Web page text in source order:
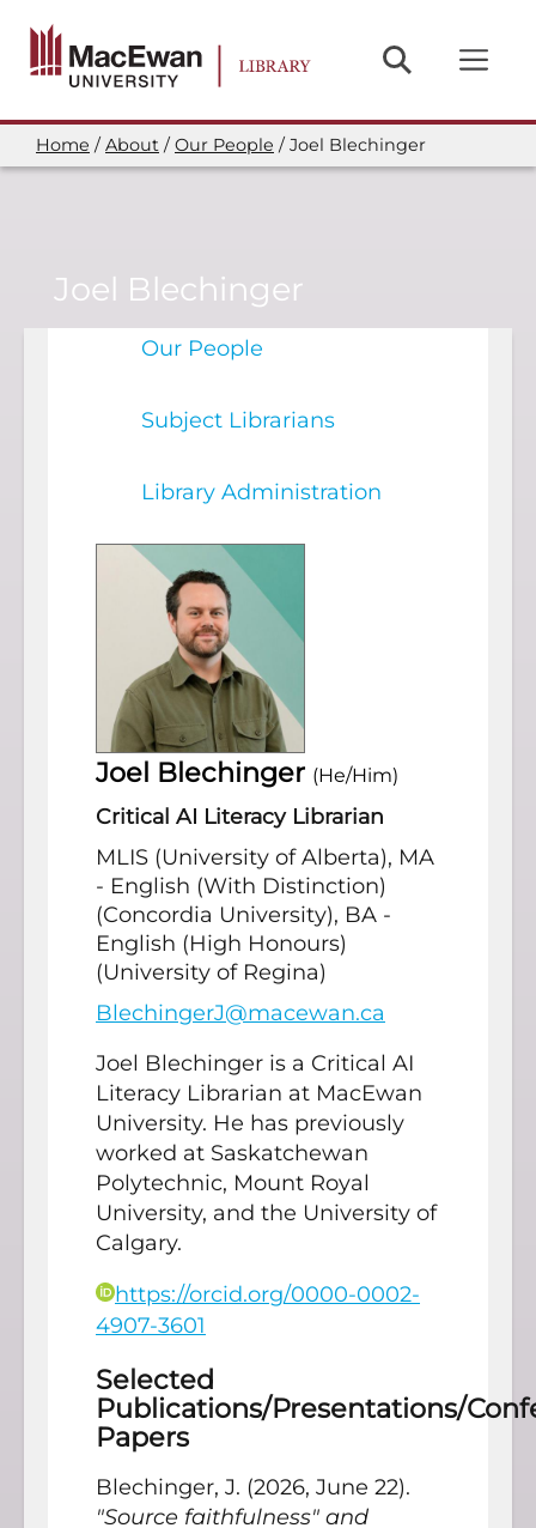
main
content
Breadcrumb
Home About Our People Joel Blechinger
Joel Blechinger
Our People
Subject Librarians
Library Administration
Joel Blechinger (He/Him)
Critical AI Literacy Librarian
MLIS (University of Alberta), MA
- English (With Distinction)
(Concordia University), BA -
English (High Honours)
(University of Regina)
BlechingerJ@macewan.ca
Joel Blechinger is a Critical AI
Literacy Librarian at MacEwan
University. He has previously
worked at Saskatchewan
Polytechnic, Mount Royal
University, and the University of
Calgary.
https://orcid.org/0000-0002-
4907-3601
Selected
Publications/Presentations/
Papers
Blechinger, J. (2026, June 22).
"Source faithfulness" and